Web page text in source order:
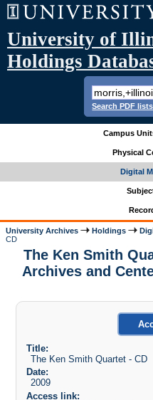
University of
Holdings
Search PDF lists
Campus
Physical
Digital
University Archives Holdings
CD
The Ken Smith
Archives and
Title:
The Ken Smith Quartet - CD
Date:
2009
Access link: